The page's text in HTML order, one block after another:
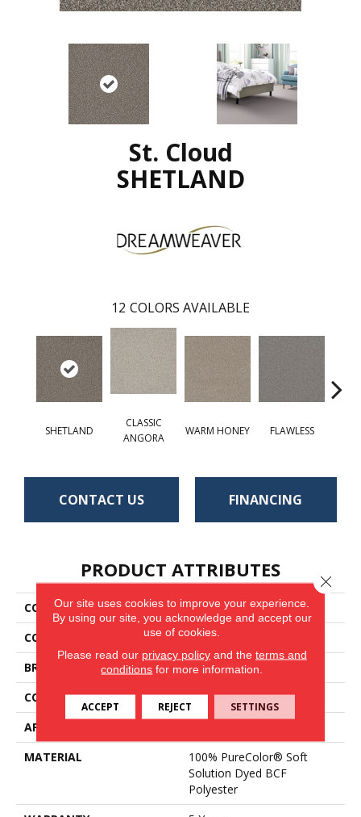
St. Cloud
SHETLAND
12 COLORS AVAILABLE
SHETLAND
CLASSIC
ANGORA
WARM HONEY FLAWLESS
CONTACT US FINANCING
PRODUCT ATTRIBUTES
COLLECTION
St. Cloud
COLOR
Greens
BRAND
DreamWeaver
CONSTRUCTION
Textured Cut Pile
APPLICATION
MATERIAL
100% PureColor® Soft
Solution Dyed BCF
Polyester
Our site uses cookies to improve your experience.
By using our site, you acknowledge and accept our
use of cookies.
Please read our privacy policyand the terms and
conditions for more information.
ACCEPT REJECT SETTINGS
Close